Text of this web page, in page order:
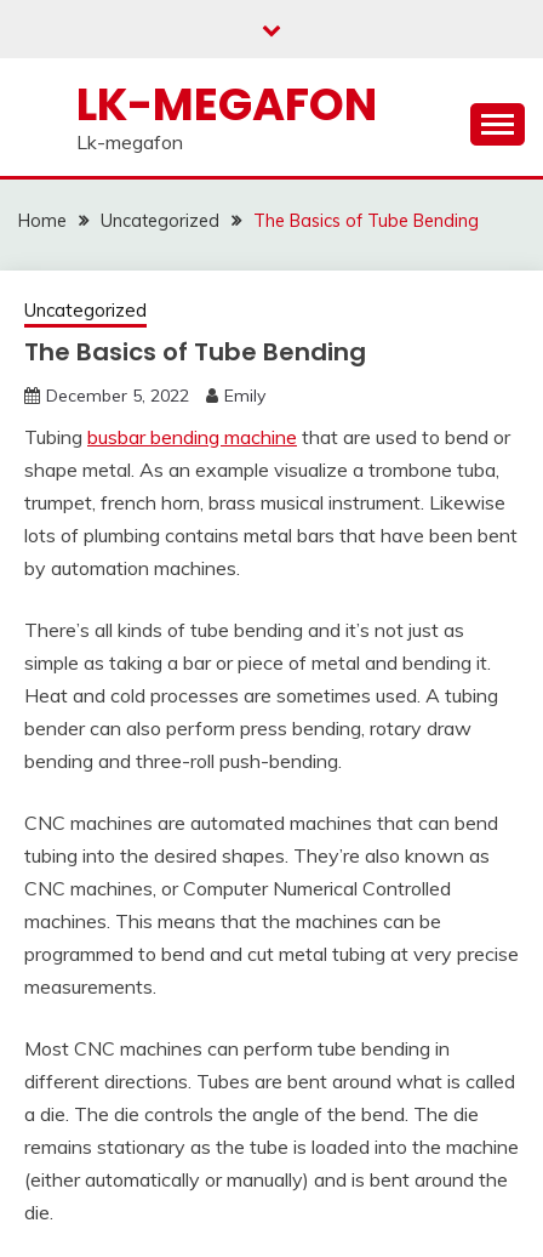
LK-MEGAFON
Lk-megafon
Home Uncategorized The Basics of Tube Bending
Uncategorized
The Basics of Tube Bending
December 5, 2022 Emily
Tubing busbar bending machine that are used to bend or
shape metal. As an example visualize a trombone tuba,
trumpet, french horn, brass musical instrument. Likewise
lots of plumbing contains metal bars that have been bent
by automation machines.
There’s all kinds of tube bending and it’s not just as
simple as taking a bar or piece of metal and bending it.
Heat and cold processes are sometimes used. A tubing
bender can also perform press bending, rotary draw
bending and three-roll push-bending.
CNC machines are automated machines that can bend
tubing into the desired shapes. They’re also known as
CNC machines, or Computer Numerical Controlled
machines. This means that the machines can be
programmed to bend and cut metal tubing at very precise
measurements.
Most CNC machines can perform tube bending in
different directions. Tubes are bent around what is called
a die. The die controls the angle of the bend. The die
remains stationary as the tube is loaded into the machine
(either automatically or manually) and is bent around the
die.